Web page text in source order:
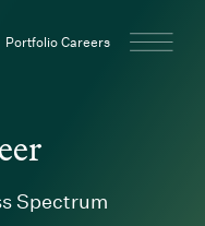
Portfolio Careers
Spectrum